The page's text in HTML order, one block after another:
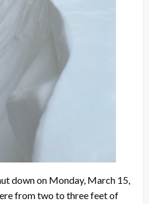
down on Monday, March 15,
from two to three feet of